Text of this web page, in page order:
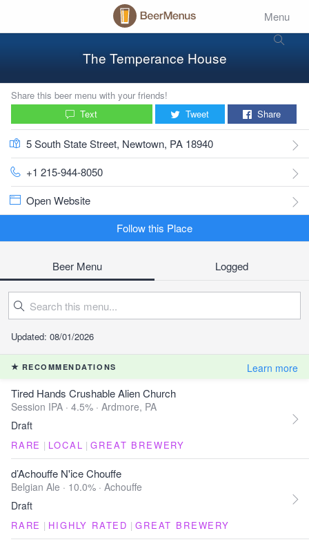
Menu
The Temperance House
Share this beer menu with your friends!
Text
Tweet Share
5 South State Street, Newtown, PA 18940
+1 215-944-8050
Open Website
Follow this Place
Beer Menu Logged
Updated: 08/01/2026
RECOMMENDATIONS Learn more
Tired Hands Crushable Alien Church
Session IPA · 4.5% · Ardmore, PA
Draft
RARE | LOCAL | GREAT BREWERY
d’Achouffe N'ice Chouffe
Belgian Ale · 10.0% · Achouffe
Draft
RARE | HIGHLY RATED | GREAT BREWERY